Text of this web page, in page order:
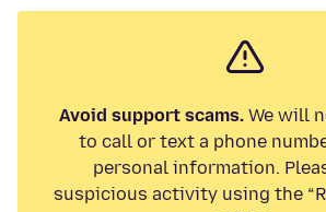
Avoid support scams.We will
to call or text a phone
personal information.
suspicious activity using the